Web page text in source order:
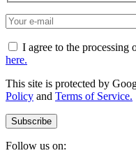
I agree to the processing
here.
This site is protected by
Policy and Terms of Service.
Follow us on: